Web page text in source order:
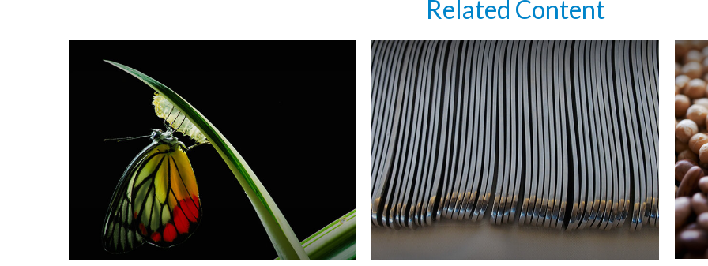
Related Content